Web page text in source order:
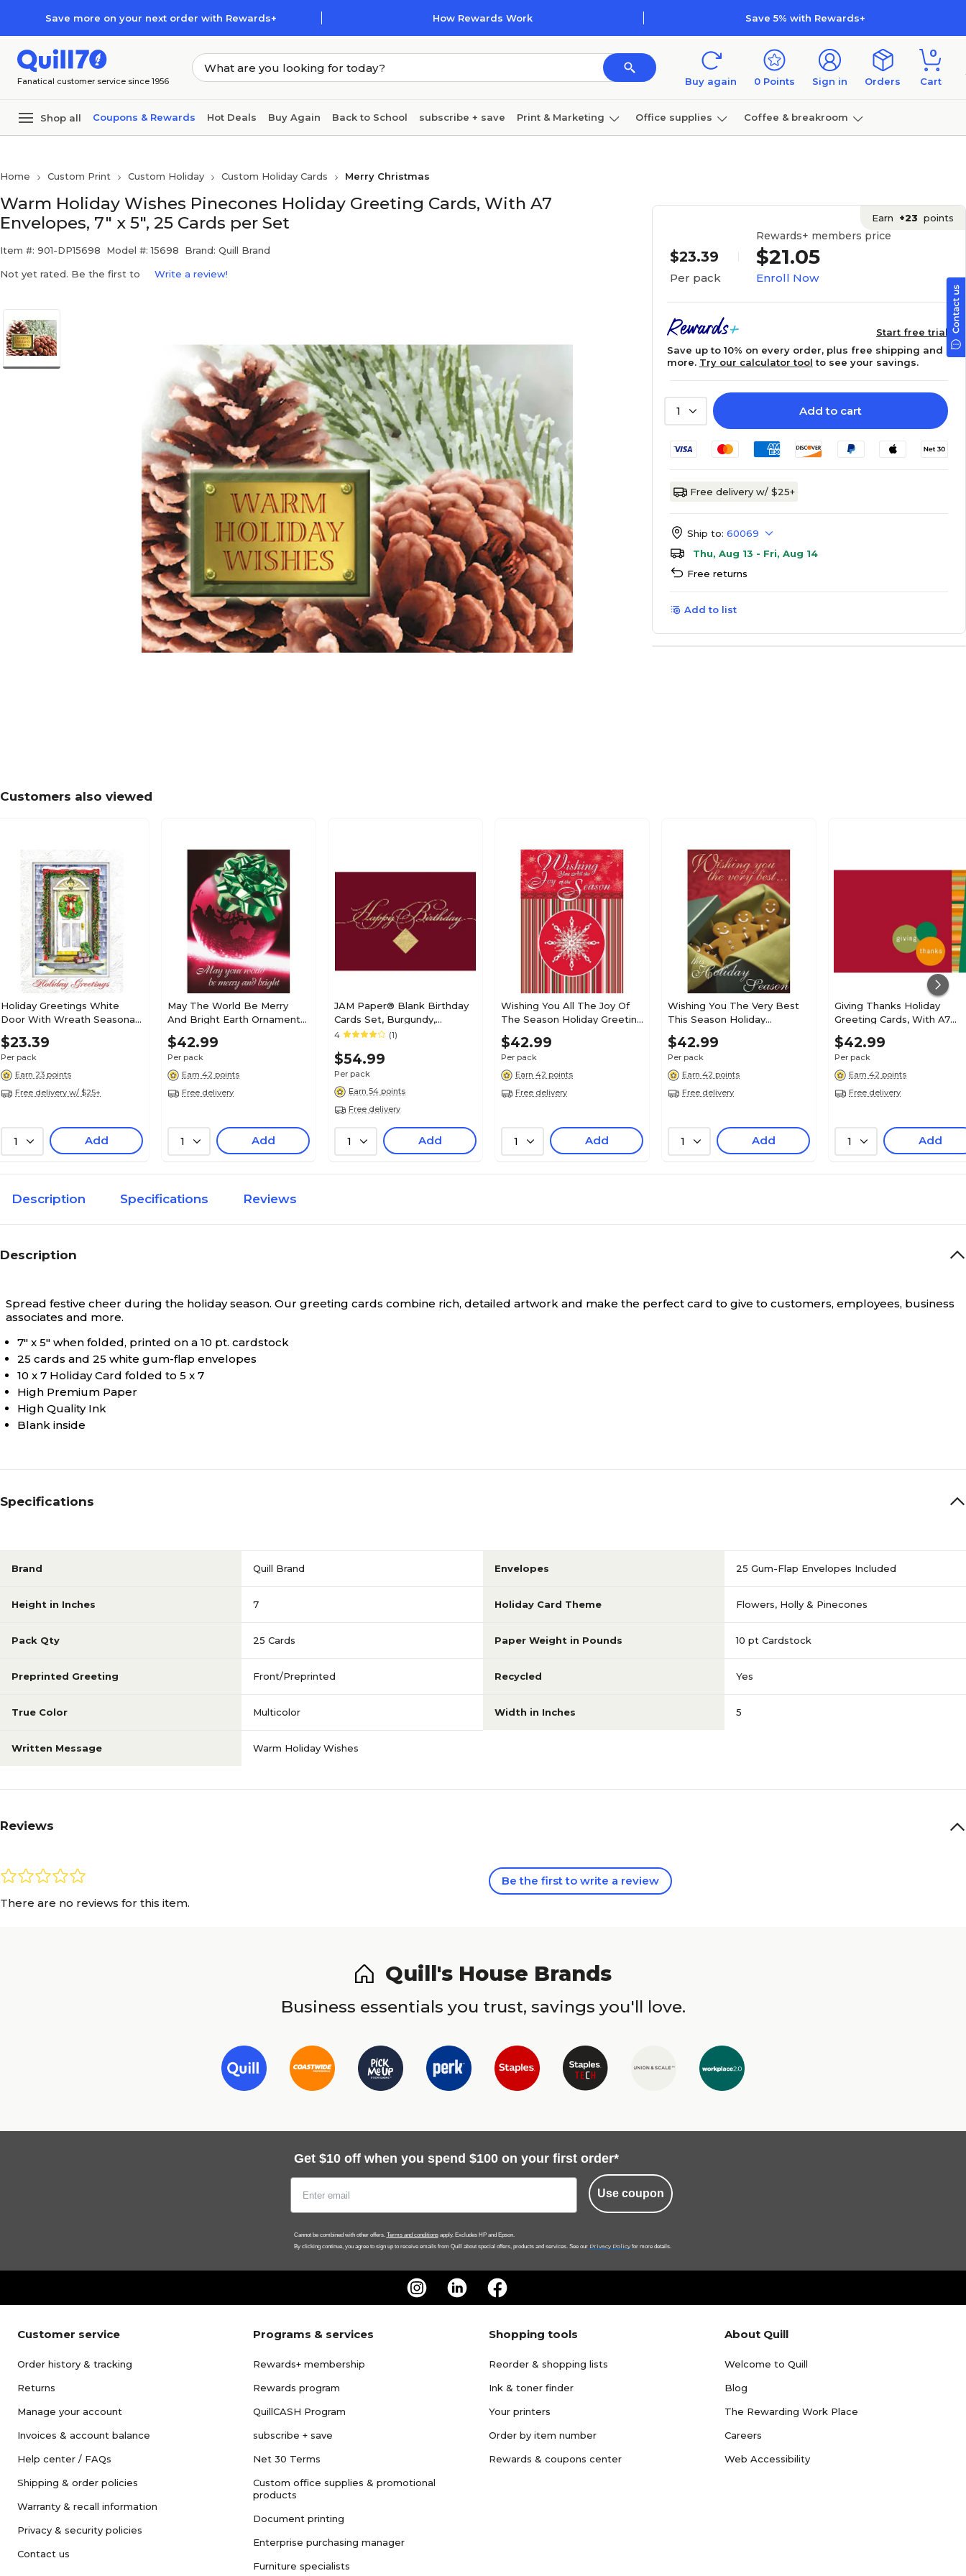
Save more on your next order with Rewards+ How Rewards Work Save 5% with Rewards+
Fanatical customer service since 1956 Buy again 0 Points Sign in Orders
0
Cart
Shop all Coupons & Rewards Hot Deals Buy Again Back to School subscribe + save Print & Marketing Office supplies Coffee & breakroom
Home Custom Print Custom Holiday Custom Holiday Cards Merry Christmas
Warm Holiday Wishes Pinecones Holiday Greeting Cards, With A7
Envelopes, 7" x 5", 25 Cards per Set
Item #: 901-DP15698 Model #: 15698 Brand: Quill Brand
Not yet rated. Be the first to Write a review!
Earn +23 points
$23.39
Per pack
Rewards+ members price
$21.05
Enroll Now
Start free trial
Save up to 10% on every order, plus free shipping and
more. Try our calculator tool to see your savings.
1 Add to cart
Free delivery w/ $25+
Ship to: 60069
Thu, Aug 13 - Fri, Aug 14
Free returns
Add to list
Customers also viewed
Holiday Greetings White
Door With Wreath Seasonal
Greeting Cards, With A7
Envelopes, 7" x 5", 25 Cards
per Set
$23.39
Per pack
Earn 23 points
Free delivery w/ $25+
1 Add
May The World Be Merry
And Bright Earth Ornament
Holiday Greeting Cards, With
A7 Envelopes, 7" x 5", 25
Cards per Set
$42.99
Per pack
Earn 42 points
Free delivery
1 Add
JAM Paper® Blank Birthday
Cards Set, Burgundy,
25/Pack (526XA5271WB)
4 (1)
$54.99
Per pack
Earn 54 points
Free delivery
1 Add
Wishing You All The Joy Of
The Season Holiday Greeting
Cards, With A7 Envelopes, 7"
x 5", 25 Cards per Set
$42.99
Per pack
Earn 42 points
Free delivery
1 Add
Wishing You The Very Best
This Season Holiday
Greeting Cards, With A7
Envelopes, 7" x 5", 25 Cards
per Set
$42.99
Per pack
Earn 42 points
Free delivery
1 Add
Giving Thanks Holiday
Greeting Cards, With A7
Envelopes, 7" x 5", 25 Cards
per Set
$42.99
Per pack
Earn 42 points
Free delivery
1 Add
Description Specifications Reviews
Description
Spread festive cheer during the holiday season. Our greeting cards combine rich, detailed artwork and make the perfect card to give to customers, employees, business
associates and more.
7" x 5" when folded, printed on a 10 pt. cardstock
25 cards and 25 white gum-flap envelopes
10 x 7 Holiday Card folded to 5 x 7
High Premium Paper
High Quality Ink
Blank inside
Specifications
Brand Quill Brand Envelopes 25 Gum-Flap Envelopes Included
Height in Inches 7 Holiday Card Theme Flowers, Holly & Pinecones
Pack Qty 25 Cards Paper Weight in Pounds 10 pt Cardstock
Preprinted Greeting Front/Preprinted Recycled Yes
True Color Multicolor Width in Inches 5
Written Message Warm Holiday Wishes
Reviews
There are no reviews for this item.
Be the first to write a review
Quill's House Brands
Business essentials you trust, savings you'll love.
Get $10 off when you spend $100 on your first order*
Use coupon
Cannot be combined with other offers. Terms and conditionsapply. Excludes HP and Epson.
By clicking continue, you agree to sign up to receive emails from Quill about special offers, products and services. See our Privacy Policy for more details.
Customer service
Order history & tracking
Returns
Manage your account
Invoices & account balance
Help center / FAQs
Shipping & order policies
Warranty & recall information
Privacy & security policies
Contact us
Programs & services
Rewards+ membership
Rewards program
QuillCASH Program
subscribe + save
Net 30 Terms
Custom office supplies & promotional
products
Document printing
Enterprise purchasing manager
Furniture specialists
Shopping tools
Reorder & shopping lists
Ink & toner finder
Your printers
Order by item number
Rewards & coupons center
About Quill
Welcome to Quill
Blog
The Rewarding Work Place
Careers
Web Accessibility